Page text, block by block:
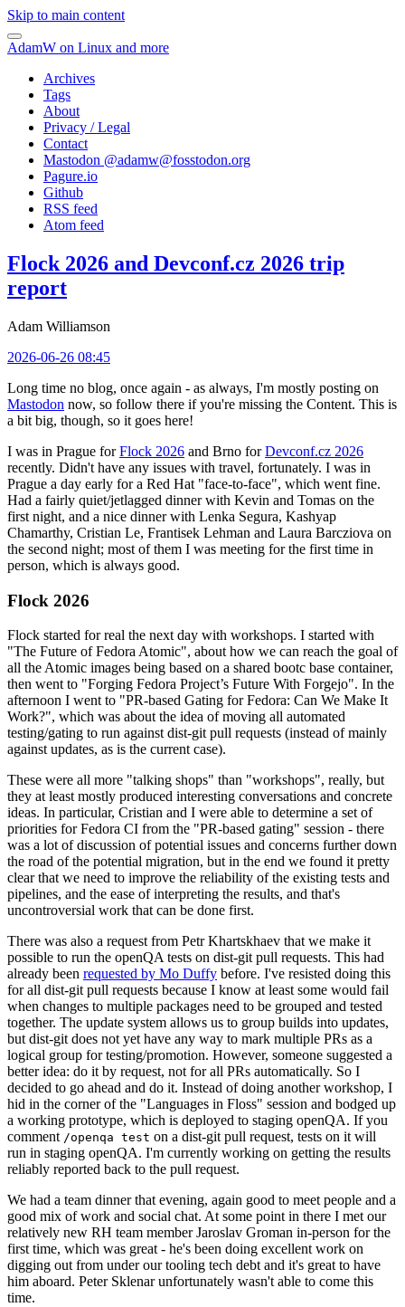
Skip to main content
AdamW on Linux and more
Archives
Tags
About
Privacy / Legal
Contact
Mastodon @adamw@fosstodon.org
Pagure.io
Github
RSS feed
Atom feed
Flock 2026 and Devconf.cz 2026 trip
report
Adam Williamson
2026-06-26 08:45
Long time no blog, once again - as always, I'm mostly posting on
Mastodon now, so follow there if you're missing the Content. This is
a bit big, though, so it goes here!
I was in Prague forFlock 2026 and Brno forDevconf.cz 2026
recently. Didn't have any issues with travel, fortunately. I was in
Prague a day early for a Red Hat "face-to-face", which went fine.
Had a fairly quiet/jetlagged dinner with Kevin and Tomas on the
first night, and a nice dinner with Lenka Segura, Kashyap
Chamarthy, Cristian Le, Frantisek Lehman and Laura Barcziova on
the second night; most of them I was meeting for the first time in
person, which is always good.
Flock 2026
Flock started for real the next day with workshops. I started with
"The Future of Fedora Atomic", about how we can reach the goal of
all the Atomic images being based on a shared bootc base container,
then went to "Forging Fedora Project’s Future With Forgejo". In the
afternoon I went to "PR-based Gating for Fedora: Can We Make It
Work?", which was about the idea of moving all automated
testing/gating to run against dist-git pull requests (instead of mainly
against updates, as is the current case).
These were all more "talking shops" than "workshops", really, but
they at least mostly produced interesting conversations and concrete
ideas. In particular, Cristian and I were able to determine a set of
priorities for Fedora CI from the "PR-based gating" session - there
was a lot of discussion of potential issues and concerns further down
the road of the potential migration, but in the end we found it pretty
clear that we need to improve the reliability of the existing tests and
pipelines, and the ease of interpreting the results, and that's
uncontroversial work that can be done first.
There was also a request from Petr Khartskhaev that we make it
possible to run the openQA tests on dist-git pull requests. This had
already been requested by Mo Duffy before. I've resisted doing this
for all dist-git pull requests because I know at least some would fail
when changes to multiple packages need to be grouped and tested
together. The update system allows us to group builds into updates,
but dist-git does not yet have any way to mark multiple PRs as a
logical group for testing/promotion. However, someone suggested a
better idea: do it by request, not for all PRs automatically. So I
decided to go ahead and do it. Instead of doing another workshop, I
hid in the corner of the "Languages in Floss" session and bodged up
a working prototype, which is deployed to staging openQA. If you
comment /openqa test on a dist-git pull request, tests on it will
run in staging openQA. I'm currently working on getting the results
reliably reported back to the pull request.
We had a team dinner that evening, again good to meet people and a
good mix of work and social chat. At some point in there I met our
relatively new RH team member Jaroslav Groman in-person for the
first time, which was great - he's been doing excellent work on
digging out from under our tooling tech debt and it's great to have
him aboard. Peter Sklenar unfortunately wasn't able to come this
time.